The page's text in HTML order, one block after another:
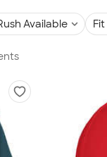
Available Fit